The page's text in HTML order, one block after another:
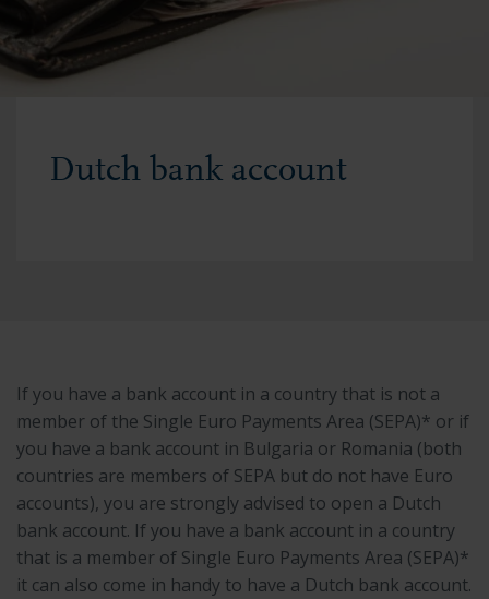
Dutch bank account
If you have a bank account in a country that is not a
member of the Single Euro Payments Area (SEPA)* or if
you have a bank account in Bulgaria or Romania (both
countries are members of SEPA but do not have Euro
accounts), you are strongly advised to open a Dutch
bank account. If you have a bank account in a country
that is a member of Single Euro Payments Area (SEPA)*
it can also come in handy to have a Dutch bank account.